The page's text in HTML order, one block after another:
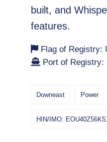
built, and
features.
Flag of Registry:
Port of Registry:
Downeast Power
HIN/IMO: